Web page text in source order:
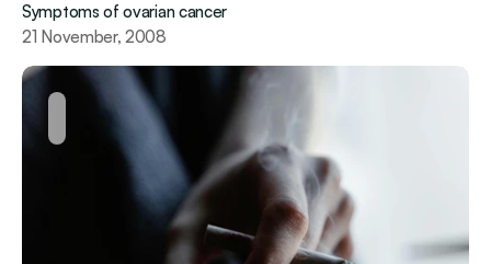
Symptoms of ovarian cancer
21 November, 2008